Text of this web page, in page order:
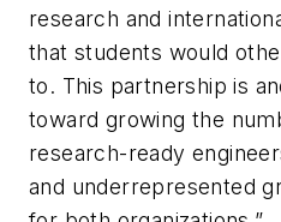
research and
that students would
to. This partnership is
toward growing the
research-ready
and underrepresented